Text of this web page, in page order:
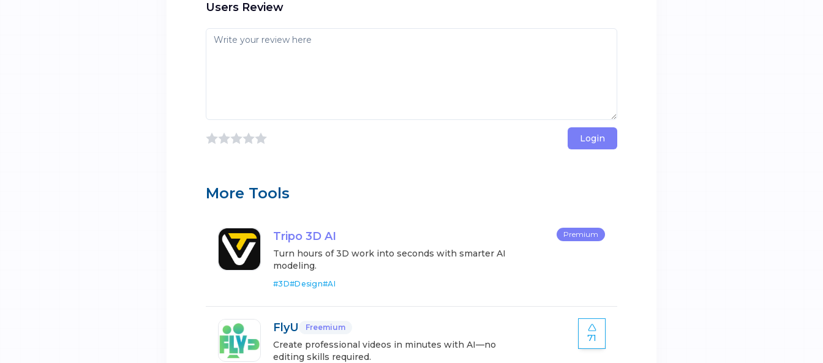
Users Review
Login
More Tools
Tripo 3D AI
Turn hours of 3D work into seconds with smarter AI
modeling.
#3D#Design#AI
Premium
FlyU Freemium
Create professional videos in minutes with AI—no
editing skills required.
71